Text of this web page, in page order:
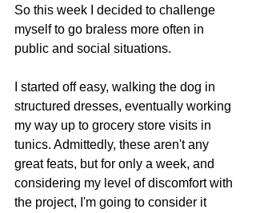
So this week I decided to challenge
myself to go braless more often in
public and social situations.
I started off easy, walking the dog in
structured dresses, eventually working
my way up to grocery store visits in
tunics. Admittedly, these aren't any
great feats, but for only a week, and
considering my level of discomfort with
the project, I'm going to consider it